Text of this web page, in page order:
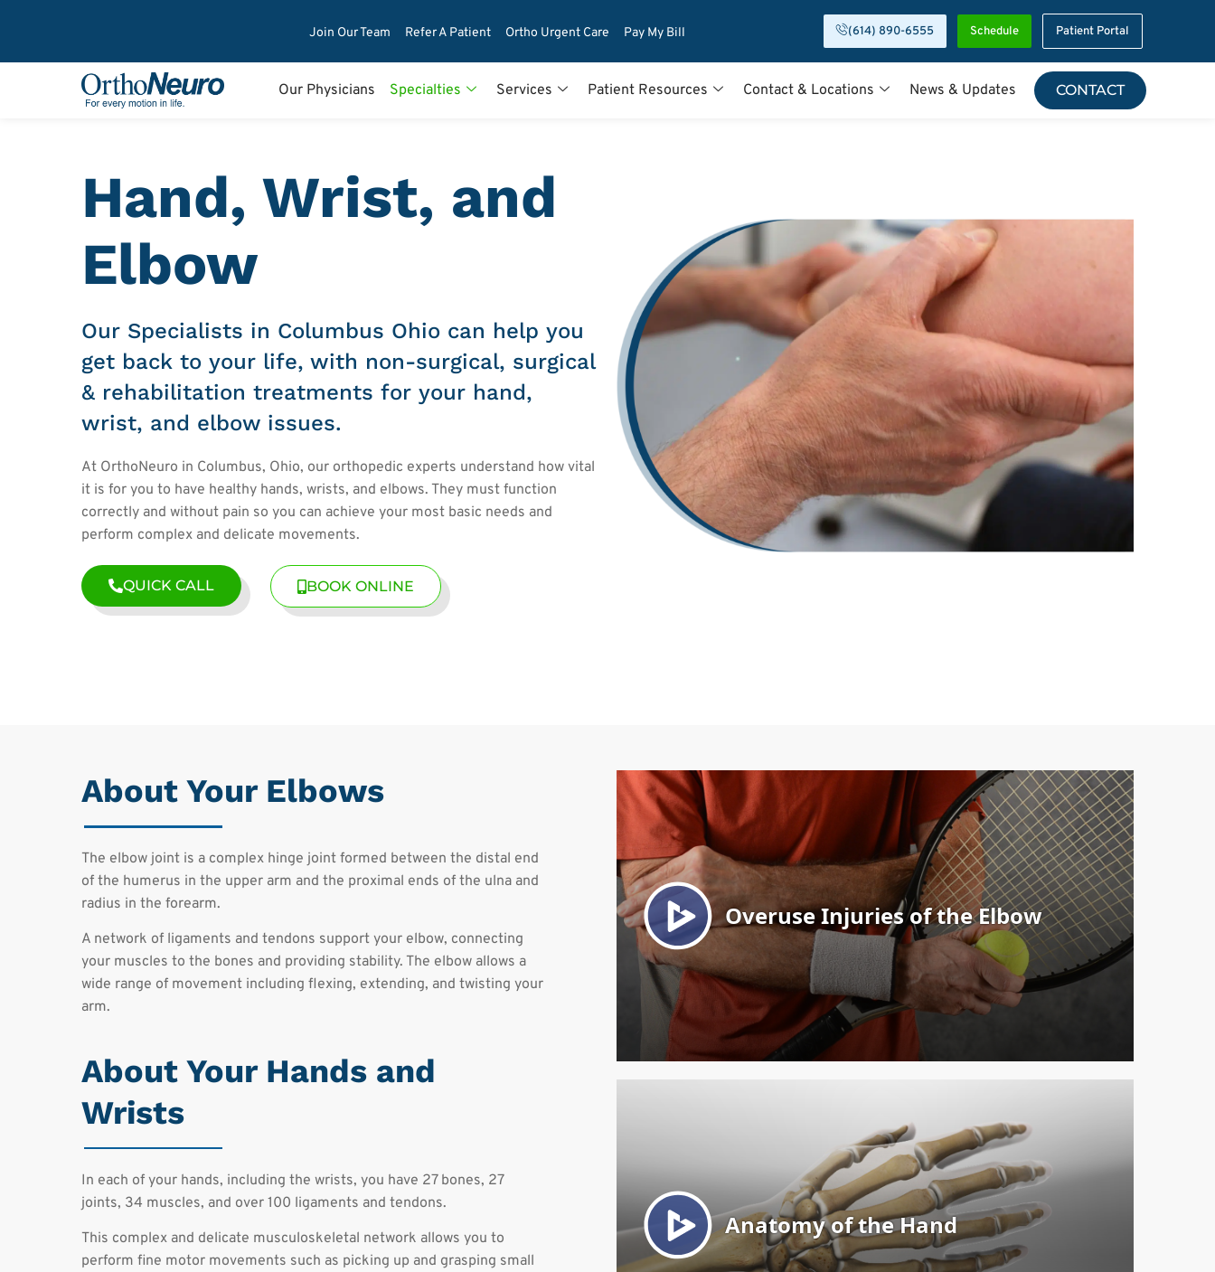
Join Our Team Refer A Patient Ortho Urgent Care Pay My Bill (614) 890-6555 Schedule Patient Portal
Our Physicians Specialties Services Patient Resources Contact & Locations News & Updates CONTACT
Hand, Wrist, and
Elbow
Our Specialists in Columbus Ohio can help you
get back to your life, with non-surgical, surgical
& rehabilitation treatments for your hand,
wrist, and elbow issues.
At OrthoNeuro in Columbus, Ohio, our orthopedic experts understand how vital
it is for you to have healthy hands, wrists, and elbows. They must function
correctly and without pain so you can achieve your most basic needs and
perform complex and delicate movements.
QUICK CALL BOOK ONLINE
About Your Elbows
The elbow joint is a complex hinge joint formed between the distal end
of the humerus in the upper arm and the proximal ends of the ulna and
radius in the forearm.
A network of ligaments and tendons support your elbow, connecting
your muscles to the bones and providing stability. The elbow allows a
wide range of movement including flexing, extending, and twisting your
arm.
About Your Hands and
Wrists
In each of your hands, including the wrists, you have 27 bones, 27
joints, 34 muscles, and over 100 ligaments and tendons.
This complex and delicate musculoskeletal network allows you to
perform fine motor movements such as picking up and grasping small